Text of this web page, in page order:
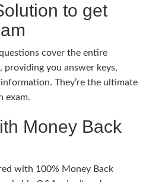
to get
cover the entire
you answer keys,
They’re the ultimate
exam.
Money Back
with 100% Money Back